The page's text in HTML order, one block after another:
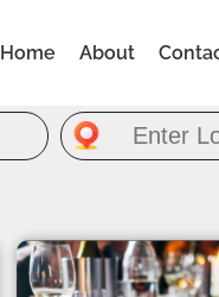
Home About